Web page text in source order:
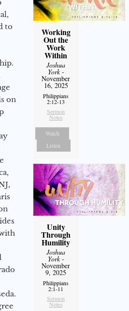
to
on
Working
Out the
Work
Within
Joshua
York-
November
16, 2025
Philippians
2:12-13
Sermon
Notes
Watch
Listen
Unity
Through
Humility
Joshua
York-
November
9, 2025
Philippians
2:1-11
Sermon
Notes